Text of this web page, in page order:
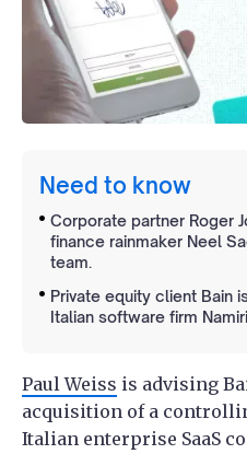
Need to know
Corporate partner Roger
finance rainmaker Neel
team.
Private equity client Bain
Italian software firm
Paul Weiss is advising
acquisition of a
Italian enterprise SaaS